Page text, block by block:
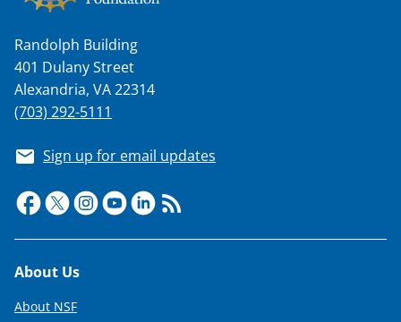
Randolph Building
401 Dulany Street
Alexandria, VA 22314
(703) 292-5111
Sign up for email updates
Footer
About Us
About NSF